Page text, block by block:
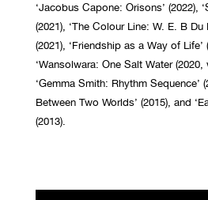
‘Jacobus Capone: Orisons’ (2022),
(2021), ‘The Colour Line: W. E. B
(2021), ‘Friendship as a Way of Life’
‘Wansolwara: One Salt Water (2020,
‘Gemma Smith: Rhythm Sequence’
Between Two Worlds’ (2015), and
(2013).